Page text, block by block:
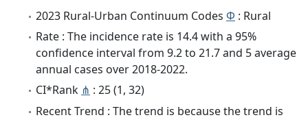
2023 Rural-Urban Continuum Codes Φ : Rural
Rate : The incidence rate is 14.4 with a 95%
confidence interval from 9.2 to 21.7 and 5 average
annual cases over 2018-2022.
CI*Rank ⋔ : 25 (1, 32)
Recent Trend : The trend is because the trend is